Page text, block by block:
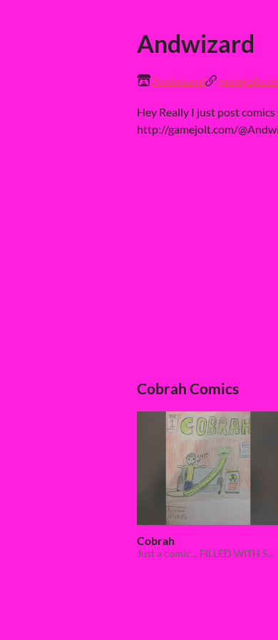
Andwizard
Andwizard
Hey Really I just post
http://gamejolt.com/
Cobrah Comics
Cobrah
Just a comic... FILLED WITH SNAKE VIOLENCE